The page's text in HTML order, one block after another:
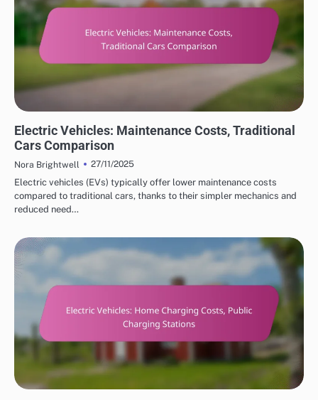
Electric Vehicles: Maintenance Costs, Traditional
Cars Comparison
Nora Brightwell
27/11/2025
Electric vehicles (EVs) typically offer lower maintenance costs
compared to traditional cars, thanks to their simpler mechanics and
reduced need…